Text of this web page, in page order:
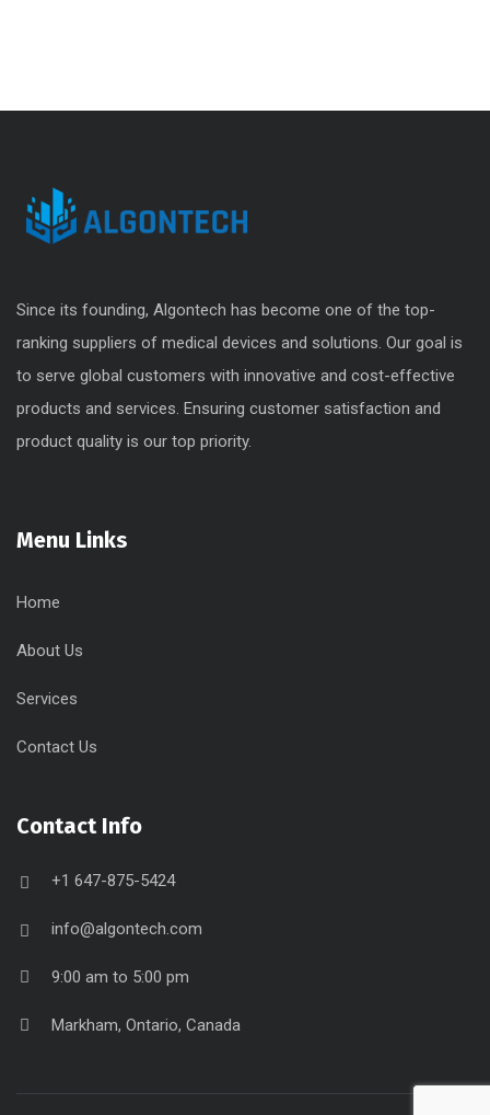
Since its founding, Algontech has become one of the top-
ranking suppliers of medical devices and solutions. Our goal is
to serve global customers with innovative and cost-effective
products and services. Ensuring customer satisfaction and
product quality is our top priority.
Menu Links
Home
About Us
Services
Contact Us
Contact Info
+1 647-875-5424
info@algontech.com
9:00 am to 5:00 pm
Markham, Ontario, Canada